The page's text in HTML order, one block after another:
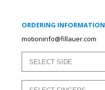
ORDERING INFORMATION
motioninfo@fillauer.com